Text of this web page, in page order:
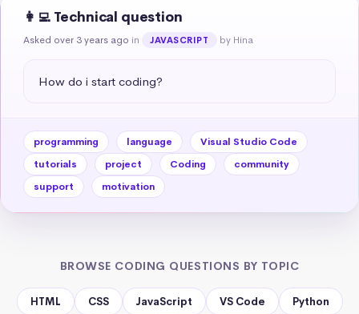
👩‍💻 Technical question
Asked over 3 years ago in JAVASCRIPT by Hina
How do i start coding?
programming language
Visual Studio Code
tutorials
project Coding
community
support
motivation
BROWSE CODING QUESTIONS BY TOPIC
HTML CSS JavaScript VS Code Python